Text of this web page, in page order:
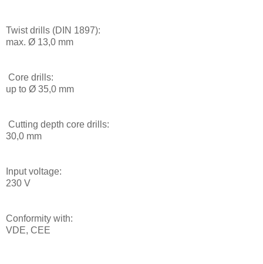
Twist drills (DIN 1897):
max. Ø 13,0 mm
Core drills:
up to Ø 35,0 mm
Cutting depth core drills:
30,0 mm
Input voltage:
230 V
Conformity with:
VDE, CEE